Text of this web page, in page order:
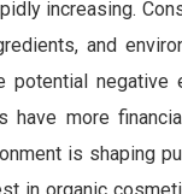
increasing.
and
have more
is shaping